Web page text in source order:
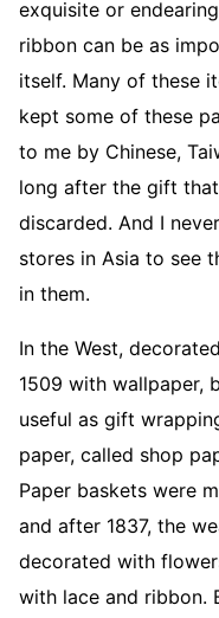
exquisite or
ribbon can be as
itself. Many of these
kept some of these
to me by Chinese,
long after the gift
discarded. And I
stores in Asia to see
in them.
In the West,
1509 with wallpaper,
useful as gift
paper, called shop
Paper baskets were
and after 1837, the
decorated with
with lace and ribbon.